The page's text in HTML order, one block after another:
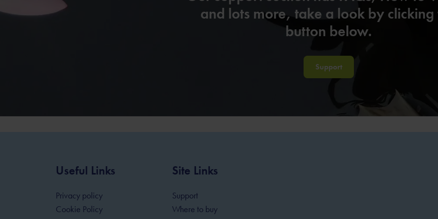
and lots more, take a look by clicking
button below.
Support
Useful Links
Privacy policy
Cookie Policy
Site Links
Support
Where to buy